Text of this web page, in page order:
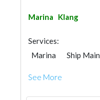
Marina Klang
Services:
Marina
Ship
See More